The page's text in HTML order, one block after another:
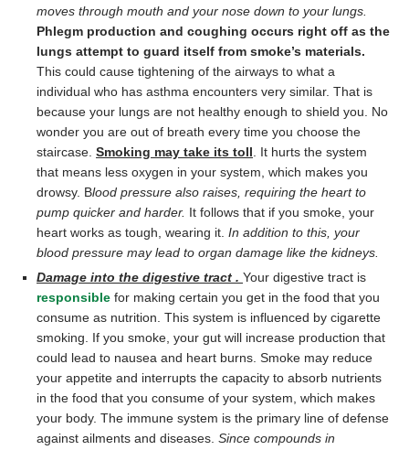
moves through mouth and your nose down to your lungs.
Phlegm production and coughing occurs right off as the
lungs attempt to guard itself from smoke’s materials.
This could cause tightening of the airways to what a
individual who has asthma encounters very similar. That is
because your lungs are not healthy enough to shield you. No
wonder you are out of breath every time you choose the
staircase. Smoking may take its toll. It hurts the system
that means less oxygen in your system, which makes you
drowsy. Blood pressure also raises, requiring the heart to
pump quicker and harder. It follows that if you smoke, your
heart works as tough, wearing it. In addition to this, your
blood pressure may lead to organ damage like the kidneys.
Damage into the digestive tract . Your digestive tract is
responsible for making certain you get in the food that you
consume as nutrition. This system is influenced by cigarette
smoking. If you smoke, your gut will increase production that
could lead to nausea and heart burns. Smoke may reduce
your appetite and interrupts the capacity to absorb nutrients
in the food that you consume of your system, which makes
your body. The immune system is the primary line of defense
against ailments and diseases. Since compounds in